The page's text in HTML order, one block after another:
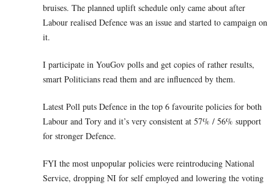
bruises. The planned uplift schedule only came about after
Labour realised Defence was an issue and started to campaign on
it.
I participate in YouGov polls and get copies of rather results,
smart Politicians read them and are influenced by them.
Latest Poll puts Defence in the top 6 favourite policies for both
Labour and Tory and it’s very consistent at 57% / 56% support
for stronger Defence.
FYI the most unpopular policies were reintroducing National
Service, dropping NI for self employed and lowering the voting